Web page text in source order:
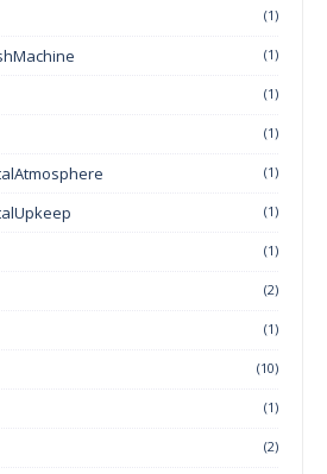
(1)
(1)
(1)
(1)
(1)
(1)
(1)
(2)
(1)
(10)
(1)
(2)